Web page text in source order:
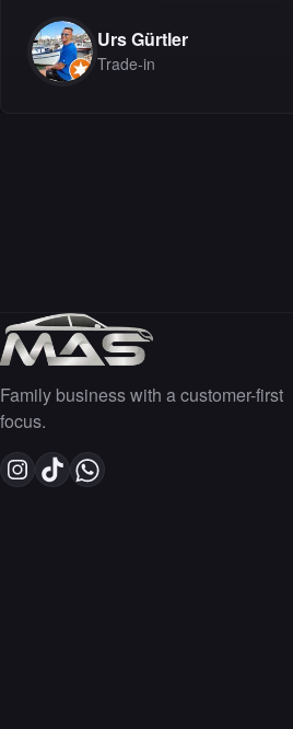
Urs Gürtler
Trade-in
Family business with a customer-first
focus.